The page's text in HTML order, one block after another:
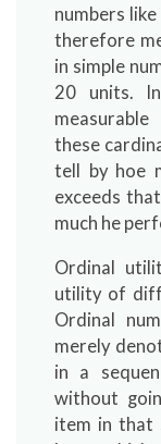
numbers
therefore
in simple
20 units.
these
tell by hoe
exceeds
much he
Ordinal
utility of
Ordinal
merely
in a
without
item in that